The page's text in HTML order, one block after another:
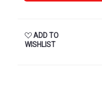
ADD TO
WISHLIST